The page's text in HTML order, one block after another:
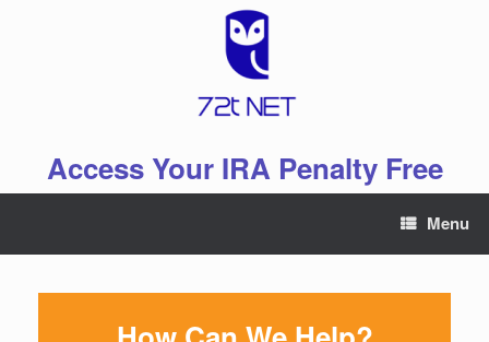
Access Your IRA Penalty Free
Menu